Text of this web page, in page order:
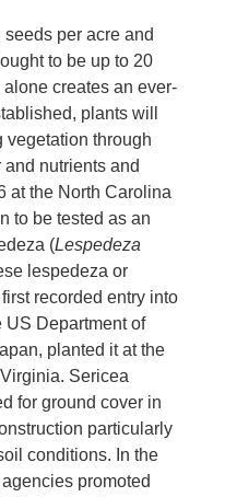
per acre and
to be up to 20
creates an ever-
plants will
vegetation through
nutrients and
at the North Carolina
to be tested as an
(Lespedeza
lespedeza or
recorded entry into
US Department of
planted it at the
Sericea
for ground cover in
particularly
conditions. In the
promoted